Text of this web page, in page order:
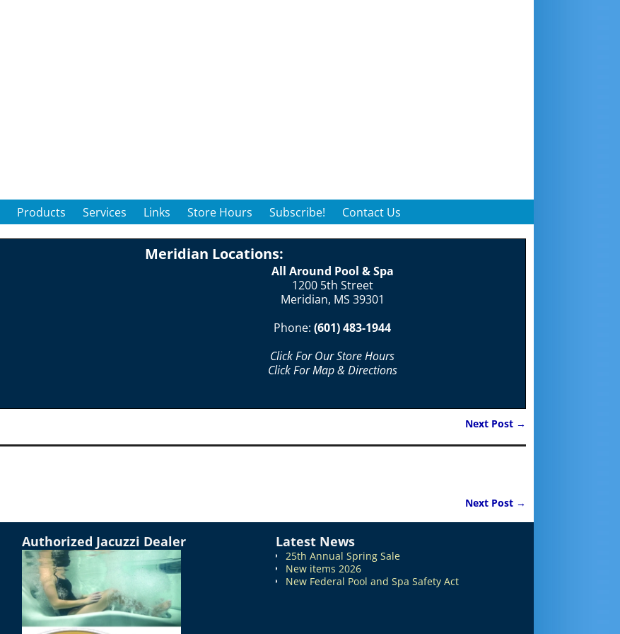
Products Services Links Store Hours Subscribe! Contact Us
Meridian Locations:
All Around Pool & Spa
1200 5th Street
Meridian, MS 39301
Phone: (601) 483-1944
Click For Our Store Hours
Click For Map & Directions
Next Post →
Next Post →
Authorized Jacuzzi Dealer Latest News
25th Annual Spring Sale
New items 2026
New Federal Pool and Spa Safety Act